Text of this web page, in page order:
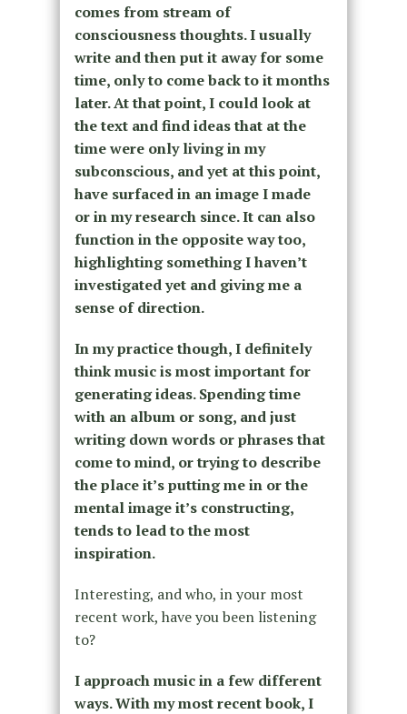
comes from stream of
consciousness thoughts. I usually
write and then put it away for some
time, only to come back to it months
later. At that point, I could look at
the text and find ideas that at the
time were only living in my
subconscious, and yet at this point,
have surfaced in an image I made
or in my research since. It can also
function in the opposite way too,
highlighting something I haven’t
investigated yet and giving me a
sense of direction.
In my practice though, I definitely
think music is most important for
generating ideas. Spending time
with an album or song, and just
writing down words or phrases that
come to mind, or trying to describe
the place it’s putting me in or the
mental image it’s constructing,
tends to lead to the most
inspiration.
Interesting, and who, in your most
recent work, have you been listening
to?
I approach music in a few different
ways.With my most recent book, I